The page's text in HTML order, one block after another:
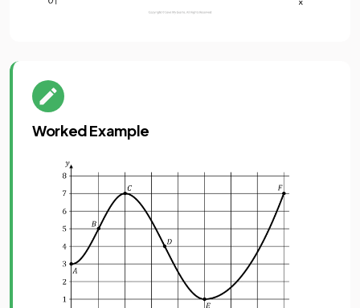
Worked Example